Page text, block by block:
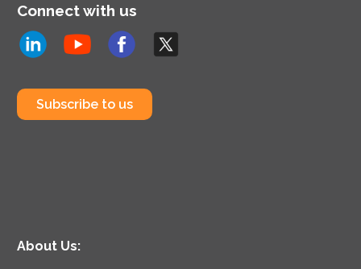
Connect with us
Subscribe to us
About Us: